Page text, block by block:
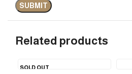
Related products
SOLD OUT